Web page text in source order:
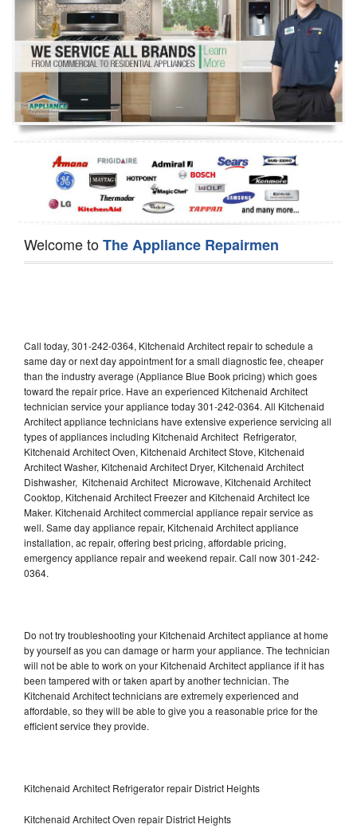
Dryer Repair
Refrigerator Repair
Oven Repair
Dishwasher Repair
Welcome toThe Appliance Repairmen
Call today, 301-242-0364, Kitchenaid Architect repair to schedule a
same day or next day appointment for a small diagnostic fee, cheaper
than the industry average (Appliance Blue Book pricing) which goes
toward the repair price. Have an experienced Kitchenaid Architect
technician service your appliance today 301-242-0364. All Kitchenaid
Architect appliance technicians have extensive experience servicing all
types of appliances including Kitchenaid Architect Refrigerator,
Kitchenaid Architect Oven, Kitchenaid Architect Stove, Kitchenaid
Architect Washer, Kitchenaid Architect Dryer, Kitchenaid Architect
Dishwasher, Kitchenaid Architect Microwave, Kitchenaid Architect
Cooktop, Kitchenaid Architect Freezer and Kitchenaid Architect Ice
Maker. Kitchenaid Architect commercial appliance repair service as
well. Same day appliance repair, Kitchenaid Architect appliance
installation, ac repair, offering best pricing, affordable pricing,
emergency appliance repair and weekend repair. Call now 301-242-
0364.
Do not try troubleshooting your Kitchenaid Architect appliance at home
by yourself as you can damage or harm your appliance. The technician
will not be able to work on your Kitchenaid Architect appliance if it has
been tampered with or taken apart by another technician. The
Kitchenaid Architect technicians are extremely experienced and
affordable, so they will be able to give you a reasonable price for the
efficient service they provide.
Kitchenaid Architect Refrigerator repair District Heights
Kitchenaid Architect Oven repair District Heights